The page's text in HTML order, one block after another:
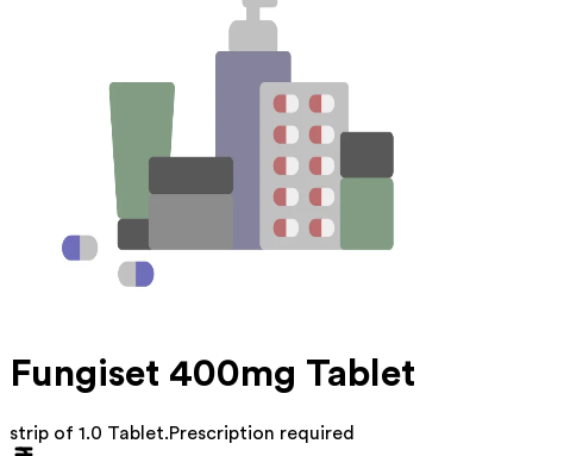
Fungiset 400mg Tablet
strip of 1.0 Tablet.Prescription required